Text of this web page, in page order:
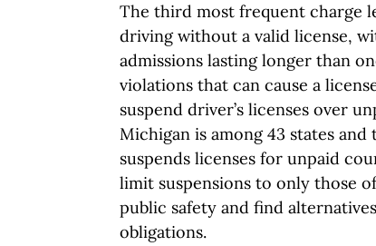
The third most frequent charge
driving without a valid license,
admissions lasting longer than
violations that can cause a
suspend driver’s licenses over
Michigan is among 43 states
suspends licenses for unpaid
limit suspensions to only those
public safety and find
obligations.